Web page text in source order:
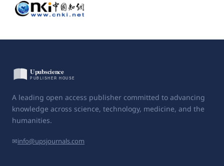
A leading open access publisher committed to advancing
knowledge across science, technology, medicine, and the
humanities.
✉info@upsjournals.com